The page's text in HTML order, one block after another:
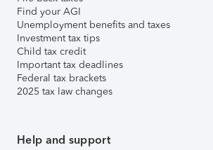
Find your AGI
Unemployment benefits and taxes
Investment tax tips
Child tax credit
Important tax deadlines
Federal tax brackets
2025 tax law changes
Help and support